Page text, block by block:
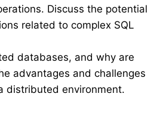
Discuss the potential
related to complex SQL
databases, and why are
advantages and challenges
distributed environment.